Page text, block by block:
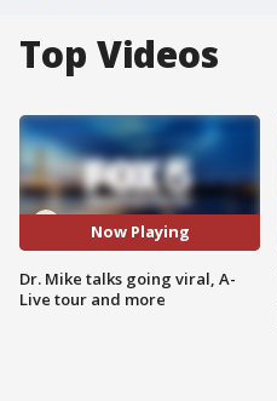
Top Videos
Now Playing
Dr. Mike talks going viral, A-
Live tour and more